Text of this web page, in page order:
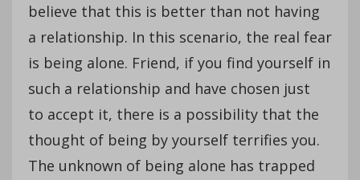
believe that this is better than not having
a relationship. In this scenario, the real fear
is being alone. Friend, if you find yourself in
such a relationship and have chosen just
to accept it, there is a possibility that the
thought of being by yourself terrifies you.
The unknown of being alone has trapped